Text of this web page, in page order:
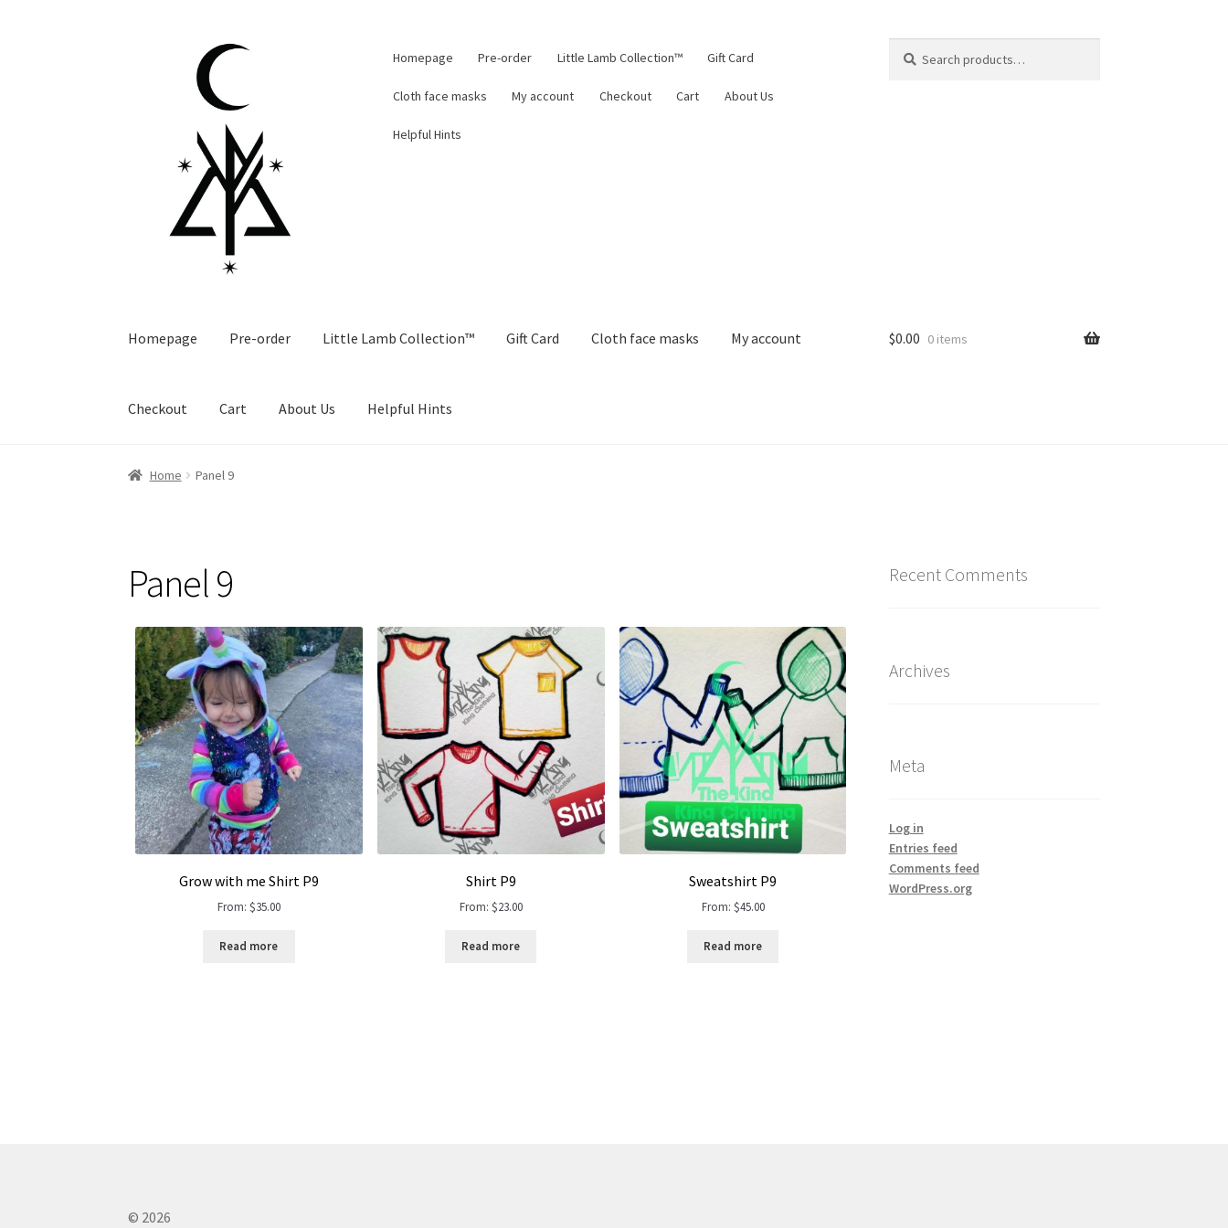
Homepage Pre-order Little Lamb Collection™ Gift Card
Cloth face masks My account Checkout Cart About Us
Helpful Hints
for:
Homepage Pre-order Little Lamb Collection™ Gift Card Cloth face masks My account
Checkout Cart About Us Helpful Hints
$0.00 0 items
Home Panel 9
Panel 9
Grow with me Shirt P9
From: $35.00
Read more
Shirt P9
From: $23.00
Read more
Sweatshirt P9
From: $45.00
Read more
Recent Comments
Archives
Meta
Log in
Entries feed
Comments feed
WordPress.org
© 2026